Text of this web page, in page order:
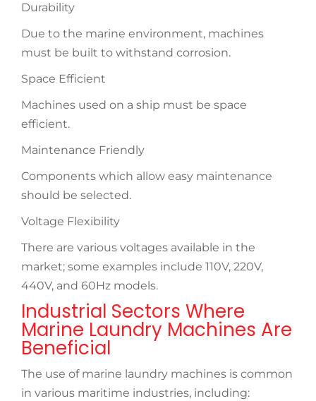
Durability
Due to the marine environment, machines
must be built to withstand corrosion.
Space Efficient
Machines used on a ship must be space
efficient.
Maintenance Friendly
Components which allow easy maintenance
should be selected.
Voltage Flexibility
There are various voltages available in the
market; some examples include 110V, 220V,
440V, and 60Hz models.
Industrial Sectors Where
Marine Laundry Machines Are
Beneficial
The use of marine laundry machines is common
in various maritime industries, including: